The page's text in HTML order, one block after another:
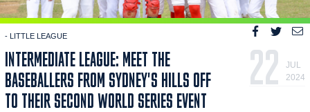
- LITTLE LEAGUE
INTERMEDIATE LEAGUE: MEET THE
BASEBALLERS FROM SYDNEY'S HILLS OFF
TO THEIR SECOND WORLD SERIES EVENT
22
JUL
2024